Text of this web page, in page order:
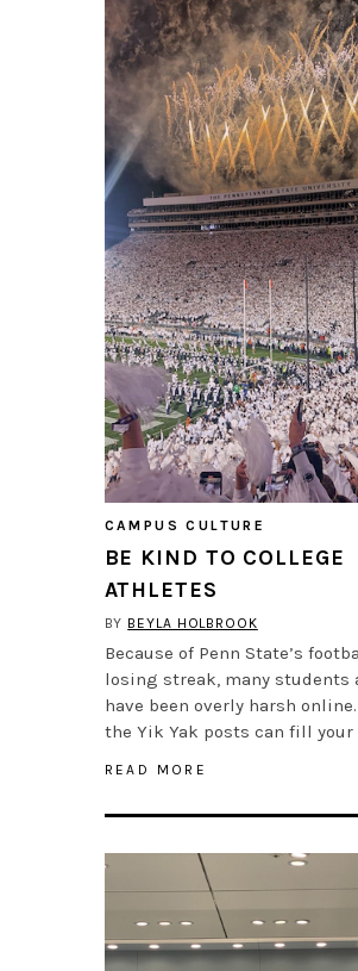
CAMPUS CULTURE
BE KIND TO COLLEGE
ATHLETES
BY BEYLA HOLBROOK
Because of Penn State’s
losing streak, many students
have been overly harsh
the Yik Yak posts can fill your
READ MORE